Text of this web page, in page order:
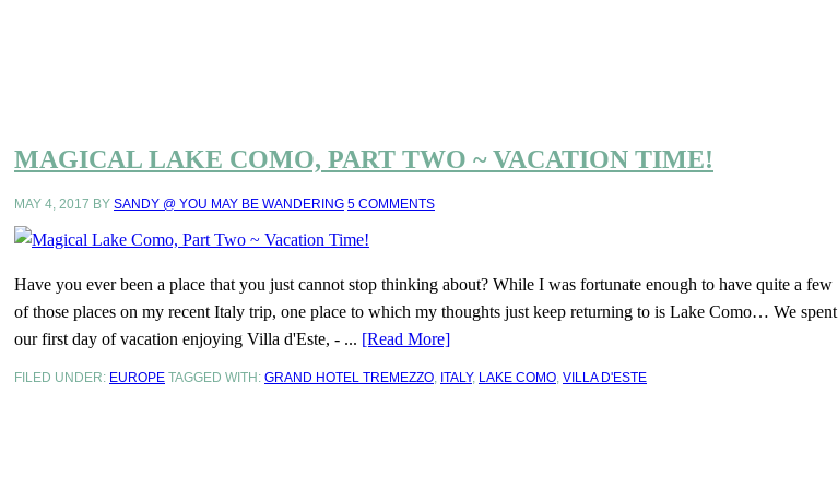
MAGICAL LAKE COMO, PART TWO ~ VACATION TIME!
MAY 4, 2017 BY SANDY @ YOU MAY BE WANDERING 5 COMMENTS
Have you ever been a place that you just cannot stop thinking about? While I was fortunate enough to have quite a few
of those places on my recent Italy trip, one place to which my thoughts just keep returning to is Lake Como… We spent
our first day of vacation enjoying Villa d'Este, - ... [Read More]
FILED UNDER: EUROPE TAGGED WITH: GRAND HOTEL TREMEZZO ITALY, LAKE COMO VILLA D'ESTE